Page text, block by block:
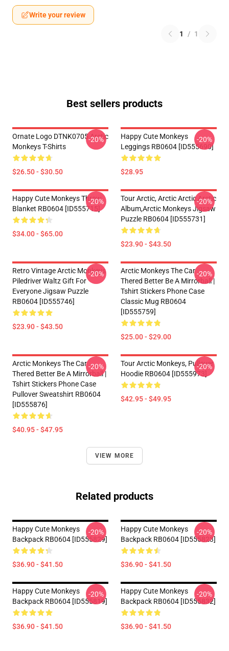
Write your review
1 / 1
Best sellers products
Ornate Logo DTNK0705 Arctic
Monkeys T-Shirts
$26.50 - $30.50
-20%
Happy Cute Monkeys
Leggings RB0604 [ID555690]
$28.95
-20%
Happy Cute Monkeys Throw
Blanket RB0604 [ID555715]
$34.00 - $65.00
-20%
Tour Arctic, Arctic Arctic Arctic
Album,arctic Monkeys Jigsaw
Puzzle RB0604 [ID555731]
$23.90 - $43.50
-20%
Retro Vintage Arctic Monkeys
Piledriver Waltz Gift For
Everyone Jigsaw Puzzle
RB0604 [ID555746]
$23.90 - $43.50
-20%
Arctic Monkeys The Car
Thered Better Be A Mirrorball |
Tshirt Stickers Phone Case
Classic Mug RB0604
[ID555759]
$25.00 - $29.00
-20%
Arctic Monkeys The Car
Thered Better Be A Mirrorball |
Tshirt Stickers Phone Case
Pullover Sweatshirt RB0604
[ID555876]
$40.95 - $47.95
-20%
Tour Arctic Monkeys, Pullover
Hoodie RB0604 [ID555973]
$42.95 - $49.95
-20%
VIEW MORE
Related products
Happy Cute Monkeys
Backpack RB0604 [ID555829]
$36.90 - $41.50
-20%
Happy Cute Monkeys
Backpack RB0604 [ID555823]
$36.90 - $41.50
-20%
Happy Cute Monkeys
Backpack RB0604 [ID555819]
$36.90 - $41.50
-20%
Happy Cute Monkeys
Backpack RB0604 [ID555832]
$36.90 - $41.50
-20%